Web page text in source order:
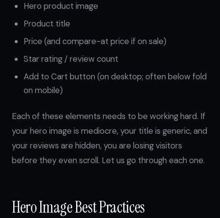
Hero product image
Product title
Price (and compare-at price if on sale)
Star rating / review count
Add to Cart button (on desktop; often below fold
on mobile)
Each of these elements needs to be working hard. If
your hero image is mediocre, your title is generic, and
your reviews are hidden, you are losing visitors
before they even scroll. Let us go through each one.
Hero Image Best Practices